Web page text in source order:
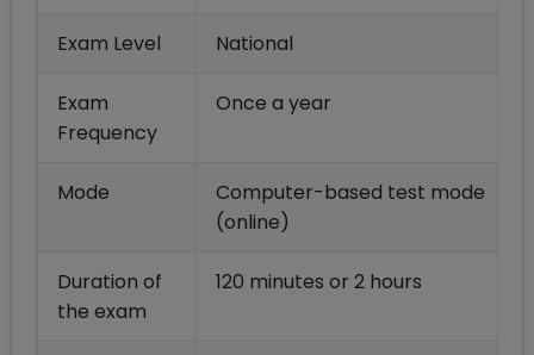
Exam Level National
Exam
Frequency
Once a year
Mode
Computer-based test mode
(online)
Duration of
the exam
120 minutes or 2 hours